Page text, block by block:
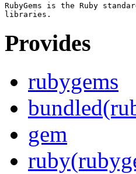
RubyGems is the Ruby
Provides
rubygems
gem